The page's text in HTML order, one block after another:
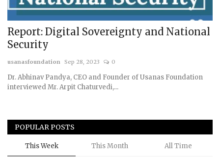
Events
Scholars
Submissions
Team
Report: Digital Sovereignty and National
Security
usanasfoundation Sep 28, 2023 0
Dr. Abhinav Pandya, CEO and Founder of Usanas Foundation
interviewed Mr. Arpit Chaturvedi,...
POPULAR POSTS
This Week This Month All Time